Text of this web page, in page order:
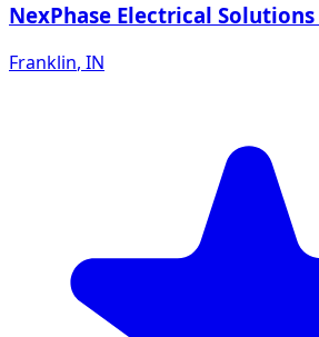
NexPhase Electrical
Franklin, IN